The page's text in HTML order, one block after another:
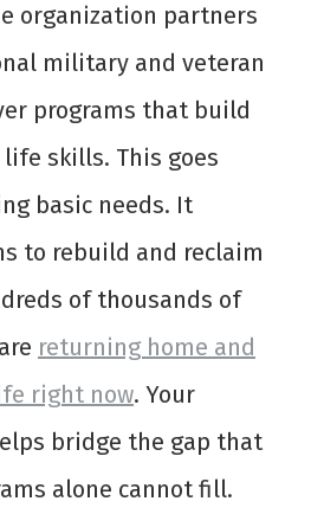
organization partners
military and veteran
programs that build
skills. This goes
basic needs. It
to rebuild and reclaim
of thousands of
returning home and
right now. Your
bridge the gap that
alone cannot fill.